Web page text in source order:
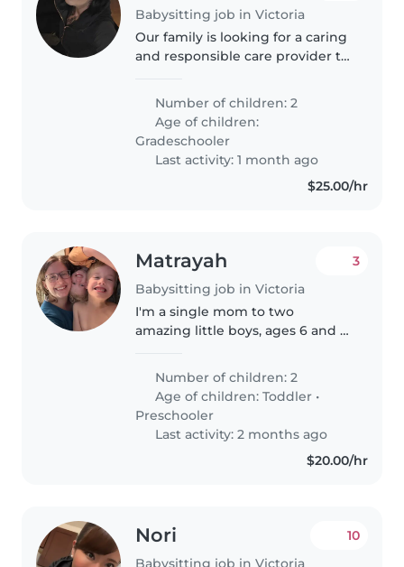
Babysitting job in Victoria
Our family is looking for a caring
and responsible care provider to
aged children. Our kids are
curious, friendly, and generally
quite calm. We'd love..
Number of children: 2
Age of children:
Gradeschooler
Last activity: 1 month ago
$25.00/hr
Matrayah
Babysitting job in Victoria
3
I'm a single mom to two
amazing little boys, ages 6 and 3,
funny, and mischievous. Our
home is usually full of noise,
energy, and the occasional bit of
chaos—but..
Number of children: 2
Age of children:Toddler •
Preschooler
Last activity: 2 months ago
$20.00/hr
Nori
Babysitting job in Victoria
10